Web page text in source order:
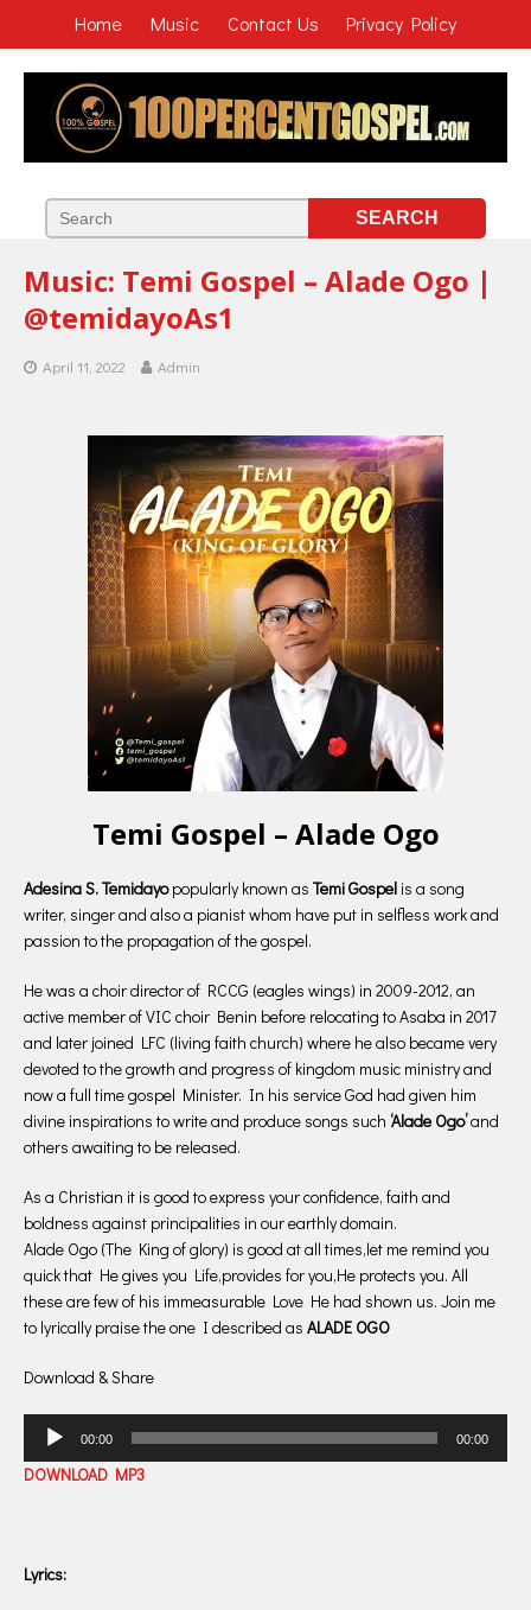
Home Music Contact Us Privacy Policy
Music: Temi Gospel – Alade Ogo |
@temidayoAs1
April 11, 2022 Admin
Temi Gospel – Alade Ogo
Adesina S. Temidayopopularly known as Temi Gospel is a song
writer, singer and also a pianist whom have put in selfless work and
passion to the propagation of the gospel.
He was a choir director of RCCG (eagles wings) in 2009-2012, an
active member of VIC choir Benin before relocating to Asaba in 2017
and later joined LFC (living faith church) where he also became very
devoted to the growth and progress of kingdom music ministry and
now a full time gospel Minister. In his service God had given him
divine inspirations to write and produce songs such ‘Alade Ogo’and
others awaiting to be released.
As a Christian it is good to express your confidence, faith and
boldness against principalities in our earthly domain.
Alade Ogo (The King of glory) is good at all times,let me remind you
quick that He gives you Life,provides for you,He protects you. All
these are few of his immeasurable Love He had shown us. Join me
to lyrically praise the one I described as ALADE OGO
Download & Share
Audio
Player
00:00 00:00
DOWNLOAD MP3
Lyrics: